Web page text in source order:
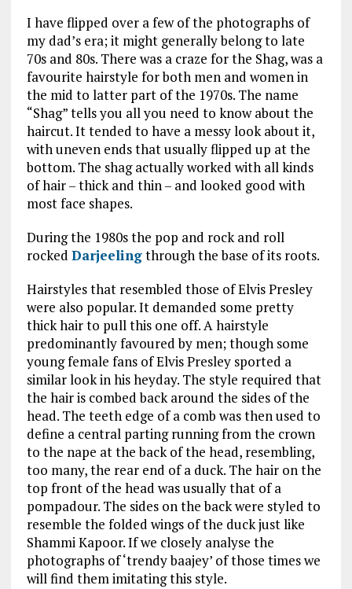
I have flipped over a few of the photographs of
my dad’s era; it might generally belong to late
70s and 80s. There was a craze for the Shag, was a
favourite hairstyle for both men and women in
the mid to latter part of the 1970s. The name
“Shag” tells you all you need to know about the
haircut. It tended to have a messy look about it,
with uneven ends that usually flipped up at the
bottom. The shag actually worked with all kinds
of hair – thick and thin – and looked good with
most face shapes.
During the 1980s the pop and rock and roll
rocked Darjeelingthrough the base of its roots.
Hairstyles that resembled those of Elvis Presley
were also popular. It demanded some pretty
thick hair to pull this one off. A hairstyle
predominantly favoured by men; though some
young female fans of Elvis Presley sported a
similar look in his heyday. The style required that
the hair is combed back around the sides of the
head. The teeth edge of a comb was then used to
define a central parting running from the crown
to the nape at the back of the head, resembling,
too many, the rear end of a duck. The hair on the
top front of the head was usually that of a
pompadour. The sides on the back were styled to
resemble the folded wings of the duck just like
Shammi Kapoor. If we closely analyse the
photographs of ‘trendy baajey’ of those times we
will find them imitating this style.